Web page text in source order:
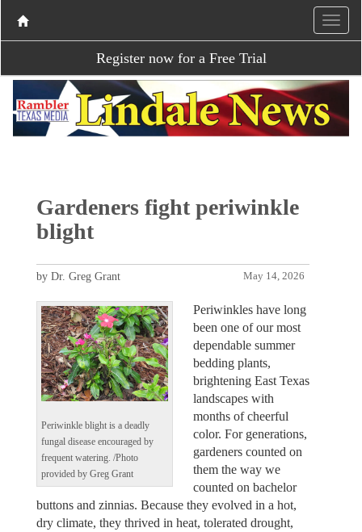
Register now for a Free Trial
Gardeners fight periwinkle
blight
May 14, 2026
by Dr. Greg Grant
Periwinkle blight is a deadly
fungal disease encouraged by
frequent watering. /Photo
provided by Greg Grant
Periwinkles have long
been one of our most
dependable summer
bedding plants,
brightening East Texas
landscapes with
months of cheerful
color. For generations,
gardeners counted on
them the way we
counted on bachelor
buttons and zinnias. Because they evolved in a hot,
dry climate, they thrived in heat, tolerated drought,